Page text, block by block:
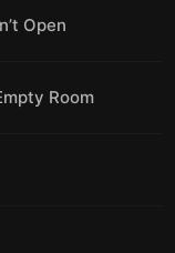
Open
Room